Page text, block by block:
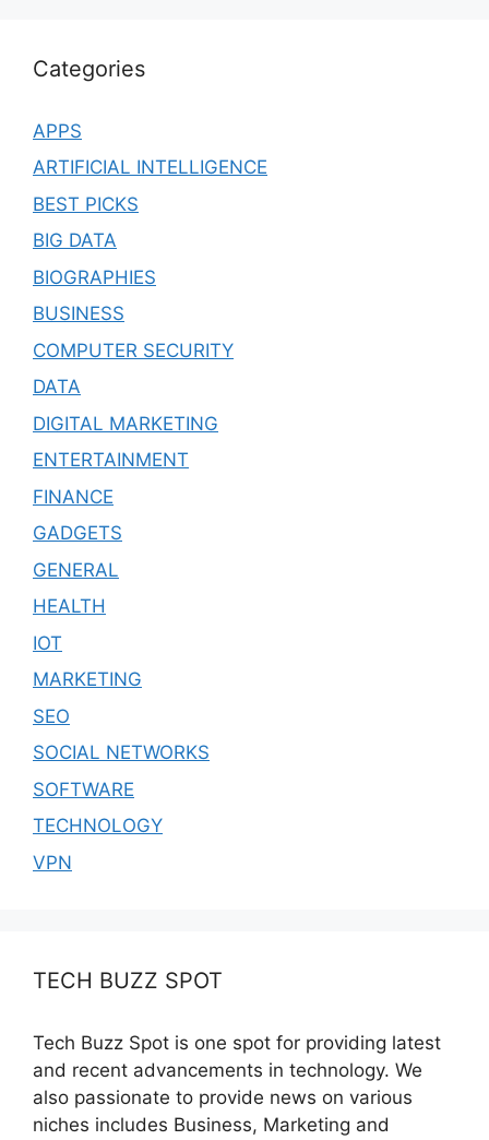
Categories
APPS
ARTIFICIAL INTELLIGENCE
BEST PICKS
BIG DATA
BIOGRAPHIES
BUSINESS
COMPUTER SECURITY
DATA
DIGITAL MARKETING
ENTERTAINMENT
FINANCE
GADGETS
GENERAL
HEALTH
IOT
MARKETING
SEO
SOCIAL NETWORKS
SOFTWARE
TECHNOLOGY
VPN
TECH BUZZ SPOT
Tech Buzz Spot is one spot for providing latest
and recent advancements in technology. We
also passionate to provide news on various
niches includes Business, Marketing and